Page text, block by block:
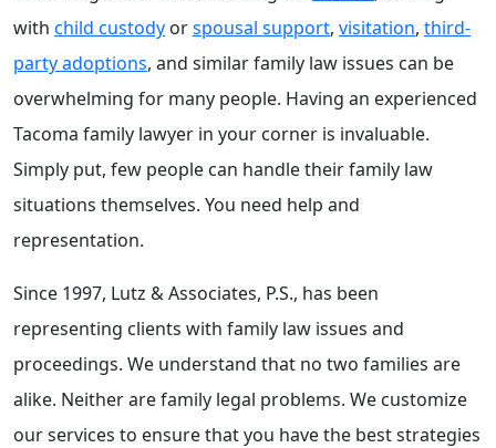
with child custody orspousal support, visitation, third-
party adoptions, and similar family law issues can be
overwhelming for many people. Having an experienced
Tacoma family lawyer in your corner is invaluable.
Simply put, few people can handle their family law
situations themselves. You need help and
representation.
Since 1997, Lutz & Associates, P.S., has been
representing clients with family law issues and
proceedings. We understand that no two families are
alike. Neither are family legal problems. We customize
our services to ensure that you have the best strategies